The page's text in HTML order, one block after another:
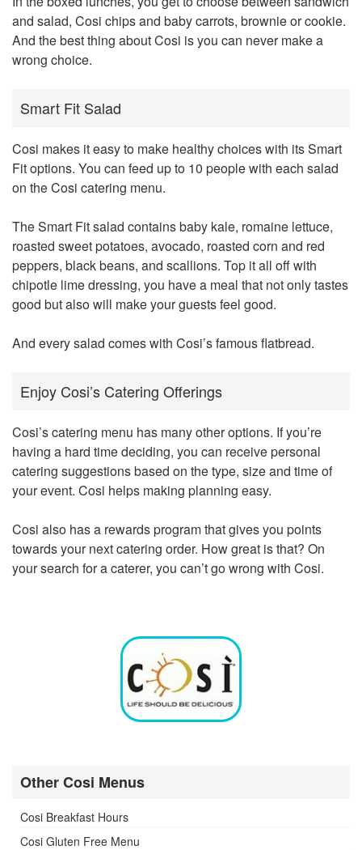
and salad, Cosi chips and baby carrots, brownie or cookie.
And the best thing about Cosi is you can never make a
wrong choice.
Smart Fit Salad
Cosi makes it easy to make healthy choices with its Smart
Fit options. You can feed up to 10 people with each salad
on the Cosi catering menu.
The Smart Fit salad contains baby kale, romaine lettuce,
roasted sweet potatoes, avocado, roasted corn and red
peppers, black beans, and scallions. Top it all off with
chipotle lime dressing, you have a meal that not only tastes
good but also will make your guests feel good.
And every salad comes with Cosi’s famous flatbread.
Enjoy Cosi’s Catering Offerings
Cosi’s catering menu has many other options. If you’re
having a hard time deciding, you can receive personal
catering suggestions based on the type, size and time of
your event. Cosi helps making planning easy.
Cosi also has a rewards program that gives you points
towards your next catering order. How great is that? On
your search for a caterer, you can’t go wrong with Cosi.
Other Cosi Menus
Cosi Breakfast Hours
Cosi Gluten Free Menu